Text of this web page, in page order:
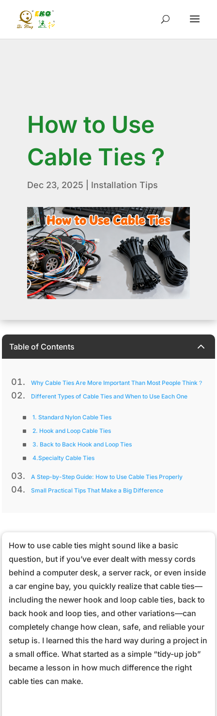
How to Use
Cable Ties？
Dec 23, 2025 Installation Tips
Table of Contents 2
Why Cable Ties Are More Important Than Most People Think？
Different Types of Cable Ties and When to Use Each One
1. Standard Nylon Cable Ties
2. Hook and Loop Cable Ties
3. Back to Back Hook and Loop Ties
4.Specialty Cable Ties
A Step-by-Step Guide: How to Use Cable Ties Properly
Small Practical Tips That Make a Big Difference
How to use cable ties might sound like a basic
question, but if you’ve ever dealt with messy cords
behind a computer desk, a server rack, or even inside
a car engine bay, you quickly realize that cable ties—
including the newer hook and loop cable ties, back to
back hook and loop ties, and other variations—can
completely change how clean, safe, and reliable your
setup is. I learned this the hard way during a project in
a small office. What started as a simple “tidy-up job”
became a lesson in how much difference the right
cable ties can make.